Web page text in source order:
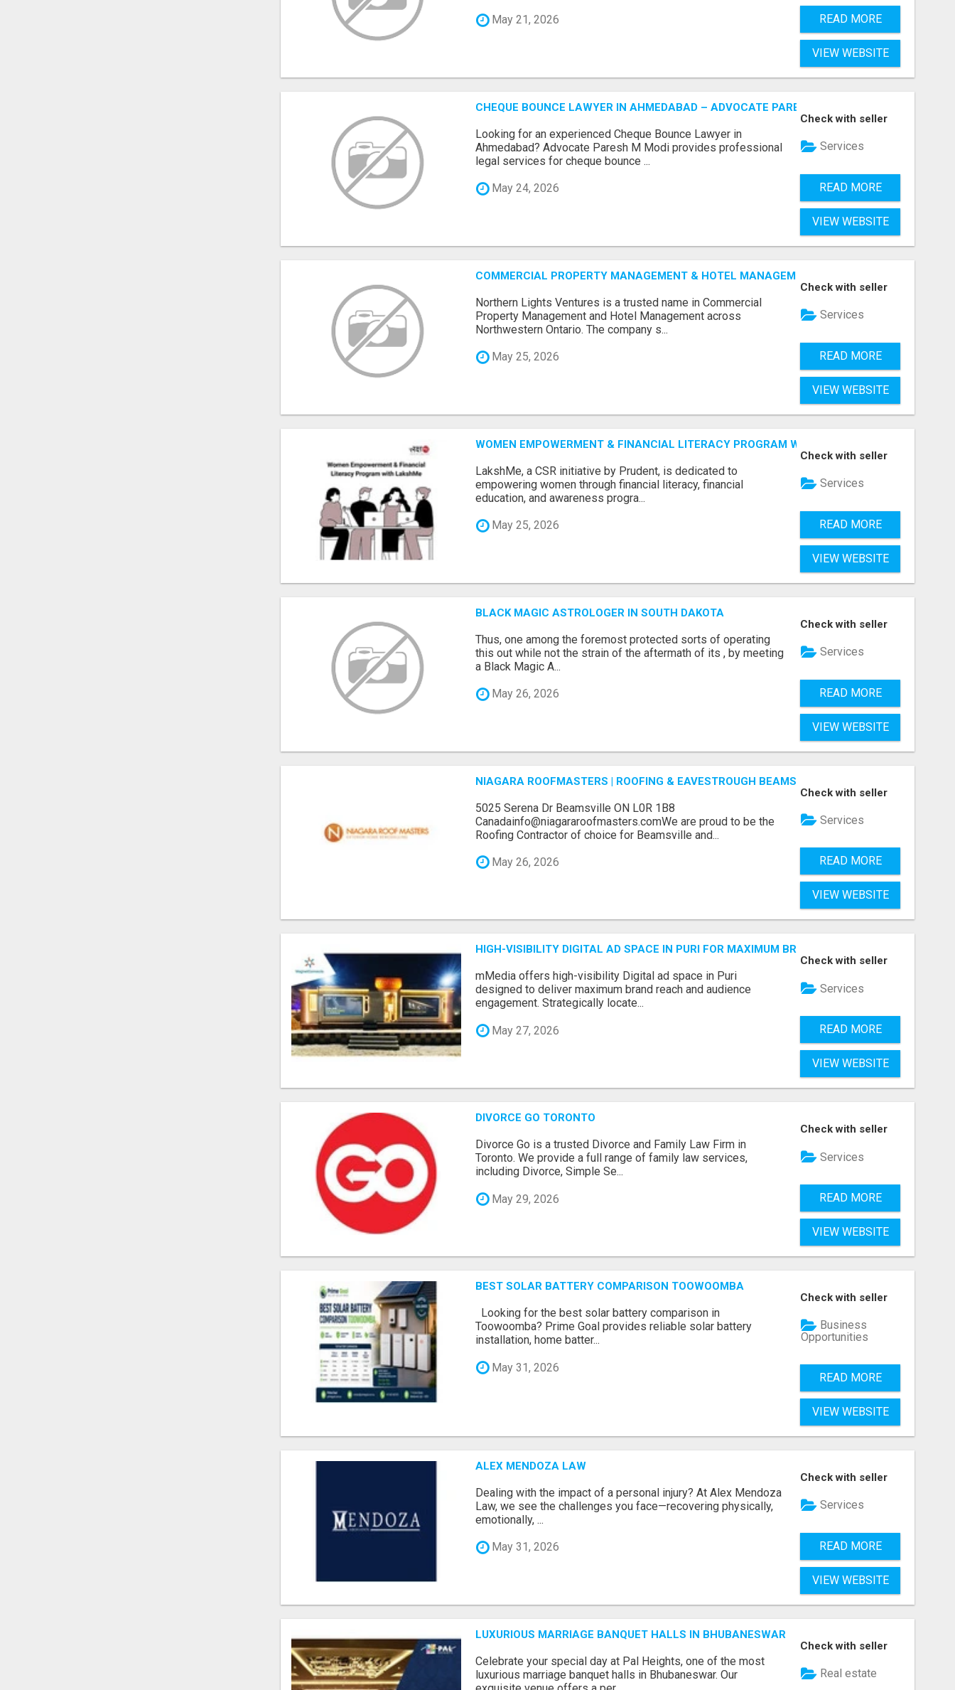
May 21, 2026 READ MORE
VIEW WEBSITE
CHEQUE BOUNCE LAWYER IN AHMEDABAD – ADVOCATE PARESH M MODI
Looking for an experienced Cheque Bounce Lawyer in
Ahmedabad? Advocate Paresh M Modi provides professional
legal services for cheque bounce ...
May 24, 2026
Check with seller
Services
READ MORE
VIEW WEBSITE
COMMERCIAL PROPERTY MANAGEMENT & HOTEL MANAGEMENT IN NORTHWESTERN
Northern Lights Ventures is a trusted name in Commercial
Property Management and Hotel Management across
Northwestern Ontario. The company s...
May 25, 2026
Check with seller
Services
READ MORE
VIEW WEBSITE
WOMEN EMPOWERMENT & FINANCIAL LITERACY PROGRAM WITH LAKSHME
LakshMe, a CSR initiative by Prudent, is dedicated to
empowering women through financial literacy, financial
education, and awareness progra...
May 25, 2026
Check with seller
Services
READ MORE
VIEW WEBSITE
BLACK MAGIC ASTROLOGER IN SOUTH DAKOTA
Thus, one among the foremost protected sorts of operating
this out while not the strain of the aftermath of its , by meeting
a Black Magic A...
May 26, 2026
Check with seller
Services
READ MORE
VIEW WEBSITE
NIAGARA ROOFMASTERS | ROOFING & EAVESTROUGH BEAMSVILLE
5025 Serena Dr Beamsville ON L0R 1B8
Canadainfo@niagararoofmasters.comWe are proud to be the
Roofing Contractor of choice for Beamsville and...
May 26, 2026
Check with seller
Services
READ MORE
VIEW WEBSITE
HIGH-VISIBILITY DIGITAL AD SPACE IN PURI FOR MAXIMUM BRAND REACH
mMedia offers high-visibility Digital ad space in Puri
designed to deliver maximum brand reach and audience
engagement. Strategically locate...
May 27, 2026
Check with seller
Services
READ MORE
VIEW WEBSITE
DIVORCE GO TORONTO
Divorce Go is a trusted Divorce and Family Law Firm in
Toronto. We provide a full range of family law services,
including Divorce, Simple Se...
May 29, 2026
Check with seller
Services
READ MORE
VIEW WEBSITE
BEST SOLAR BATTERY COMPARISON TOOWOOMBA
Looking for the best solar battery comparison in
Toowoomba? Prime Goal provides reliable solar battery
installation, home batter...
May 31, 2026
Check with seller
Business
Opportunities
READ MORE
VIEW WEBSITE
ALEX MENDOZA LAW
Dealing with the impact of a personal injury? At Alex Mendoza
Law, we see the challenges you face—recovering physically,
emotionally, ...
May 31, 2026
Check with seller
Services
READ MORE
VIEW WEBSITE
LUXURIOUS MARRIAGE BANQUET HALLS IN BHUBANESWAR
Celebrate your special day at Pal Heights, one of the most
luxurious marriage banquet halls in Bhubaneswar. Our
Check with seller
Real estate